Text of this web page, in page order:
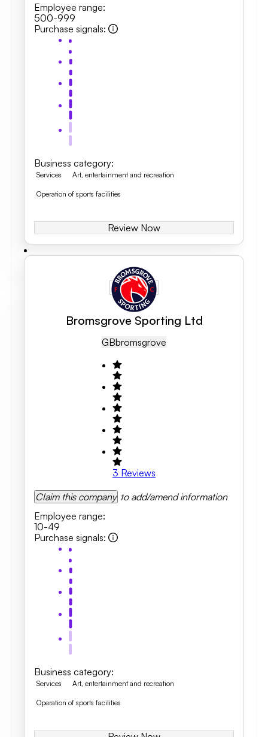
Employee range:
500-999
Purchase signals:
Business category:
Services Art, entertainment and recreation
Operation of sports facilities
Review Now
Bromsgrove Sporting Ltd
GBBromsgrove
3 Reviews
Claim this company to add/amend information
Employee range:
10-49
Purchase signals:
Business category:
Services Art, entertainment and recreation
Operation of sports facilities